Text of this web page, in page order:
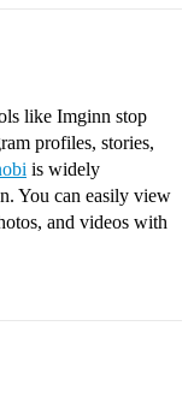
like Imginn stop
profiles, stories,
is widely
You can easily view
and videos with